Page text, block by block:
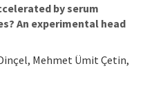
by serum
An experimental head
Mehmet Ümit Çetin,